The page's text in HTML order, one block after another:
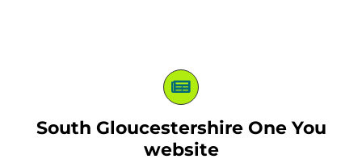
South Gloucestershire One You
website